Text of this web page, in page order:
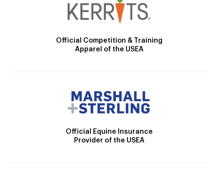
Official Competition & Training
Apparel of the USEA
Official Equine Insurance
Provider of the USEA